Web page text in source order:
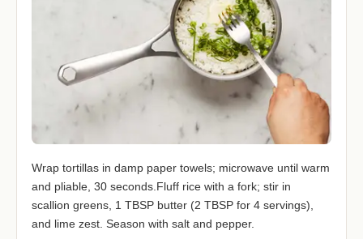
Wrap tortillas in damp paper towels; microwave until warm
and pliable, 30 seconds.Fluff rice with a fork; stir in
scallion greens, 1 TBSP butter (2 TBSP for 4 servings),
and lime zest. Season with salt and pepper.